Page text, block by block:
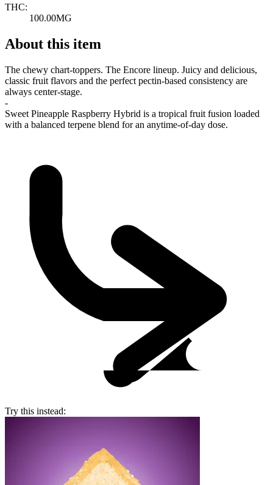
THC:
100.00MG
About this item
The chewy chart-toppers. The Encore lineup. Juicy and delicious,
classic fruit flavors and the perfect pectin-based consistency are
always center-stage.
-
Sweet Pineapple Raspberry Hybrid is a tropical fruit fusion loaded
with a balanced terpene blend for an anytime-of-day dose.
Try this instead: